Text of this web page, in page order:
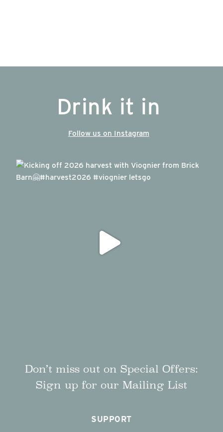
Drink it in
Follow us on Instagram
Don’t miss out on Special Offers:
Sign up for our Mailing List
SUPPORT